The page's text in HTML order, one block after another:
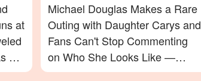
at
a
Michael Douglas Makes a Rare
Outing with Daughter Carys and
Fans Can't Stop Commenting
on Who She Looks Like —
Photos